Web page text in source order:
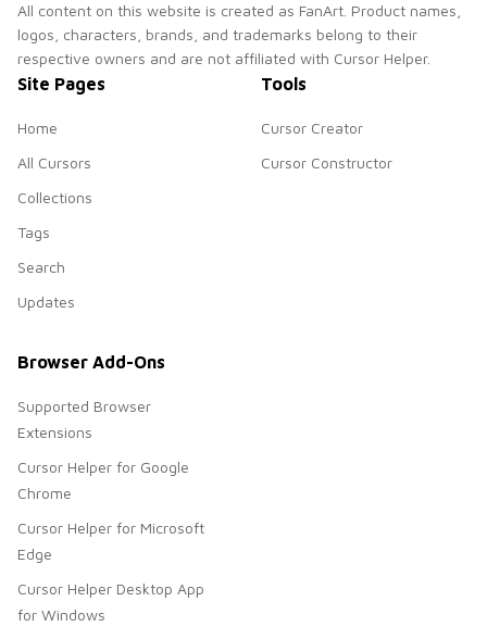
All content on this website is created as FanArt. Product names,
logos, characters, brands, and trademarks belong to their
respective owners and are not affiliated with Cursor Helper.
Site Pages
Home
All Cursors
Collections
Tags
Search
Updates
Tools
Cursor Creator
Cursor Constructor
Browser Add-Ons
Supported Browser
Extensions
Cursor Helper for Google
Chrome
Cursor Helper for Microsoft
Edge
Cursor Helper Desktop App
for Windows